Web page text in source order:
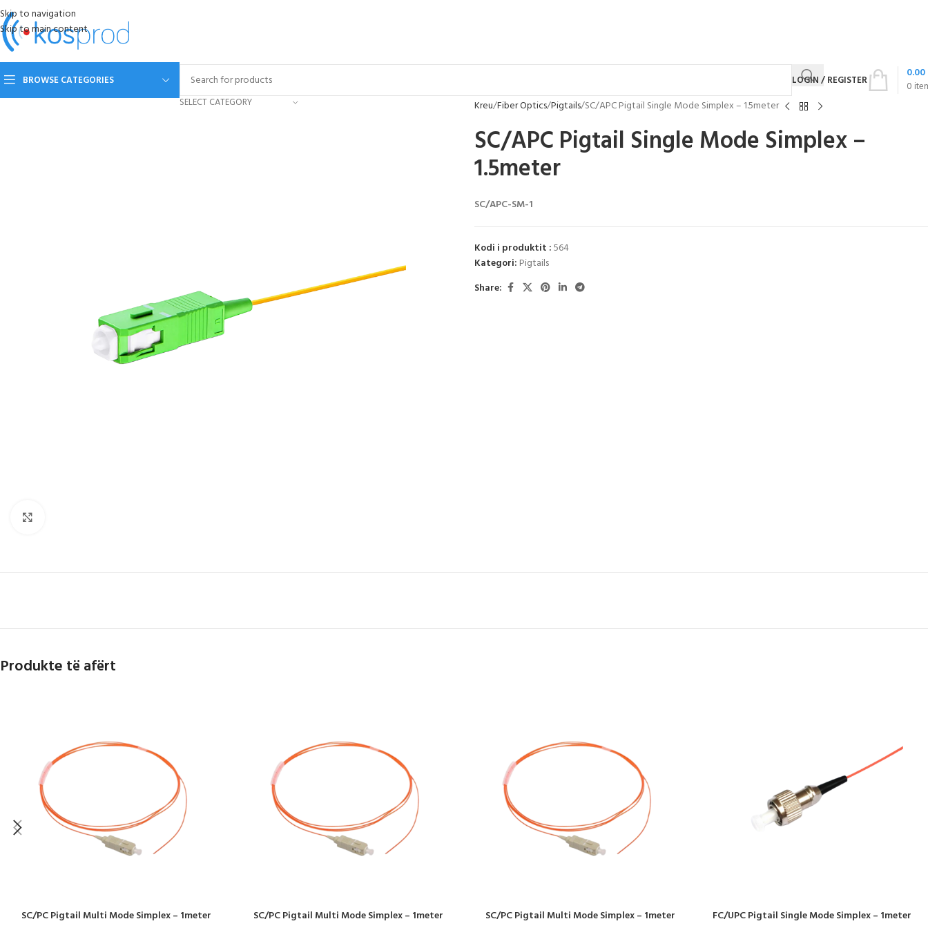
Skip to navigation
Skip to main content
BROWSE CATEGORIES
SELECT CATEGORY
LOGIN / REGISTER 0
0.00
Kreu Fiber Optics Pigtails SC/APC Pigtail Single Mode Simplex – 1.5meter
SC/APC Pigtail Single Mode Simplex –
1.5meter
SC/APC-SM-1
Kodi i produktit :564
Kategori: Pigtails
Share:
Produkte të afërt
SC/PC Pigtail Multi Mode Simplex – 1meter SC/PC Pigtail Multi Mode Simplex – 1meter SC/PC Pigtail Multi Mode Simplex – 1meter FC/UPC Pigtail Single Mode Simplex – 1meter